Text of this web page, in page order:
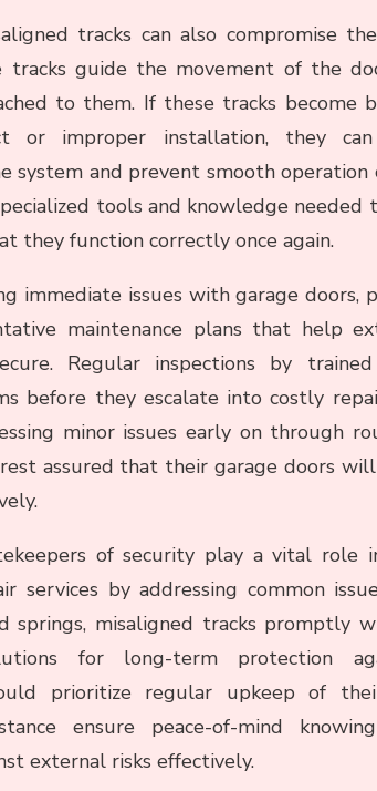
tracks can also compromise
tracks guide the movement of the
to them. If these tracks become
or improper installation, they
system and prevent smooth operation
tools and knowledge
they function correctly once again.
immediate issues with garage doors,
maintenance plans that help
Regular inspections by
before they escalate into costly
minor issues early on through
assured that their garage doors
of security play a vital role
services by addressing common
springs, misaligned tracks promptly
for long-term protection
prioritize regular upkeep of
ensure peace-of-mind
external risks effectively.